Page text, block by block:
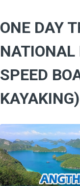
ONE DAY
NATIONAL
SPEED
KAYAKING)